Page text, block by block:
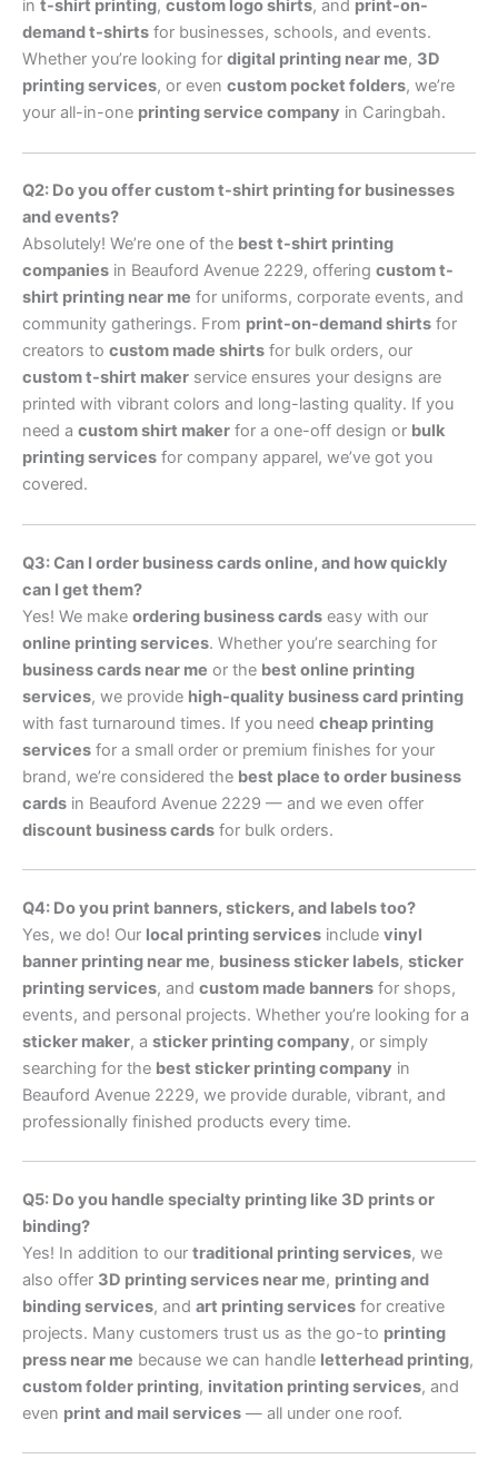
in t-shirt printing, custom logo shirts, and print-on-
demand t-shirts for businesses, schools, and events.
Whether you’re looking for digital printing near me, 3D
printing services, or even custom pocket folders, we’re
your all-in-one printing service company in Caringbah.
Q2: Do you offer custom t-shirt printing for businesses
and events?
Absolutely! We’re one of the best t-shirt printing
companies in Beauford Avenue 2229, offering custom t-
shirt printing near me for uniforms, corporate events, and
community gatherings. From print-on-demand shirts for
creators to custom made shirts for bulk orders, our
custom t-shirt maker service ensures your designs are
printed with vibrant colors and long-lasting quality. If you
need a custom shirt maker for a one-off design or bulk
printing services for company apparel, we’ve got you
covered.
Q3: Can I order business cards online, and how quickly
can I get them?
Yes! We make ordering business cards easy with our
online printing services. Whether you’re searching for
business cards near me or the best online printing
services, we provide high-quality business card printing
with fast turnaround times. If you need cheap printing
services for a small order or premium finishes for your
brand, we’re considered the best place to order business
cards in Beauford Avenue 2229 — and we even offer
discount business cards for bulk orders.
Q4: Do you print banners, stickers, and labels too?
Yes, we do! Our local printing services include vinyl
banner printing near me, business sticker labels, sticker
printing services, and custom made banners for shops,
events, and personal projects. Whether you’re looking for a
sticker maker, a sticker printing company, or simply
searching for the best sticker printing company in
Beauford Avenue 2229, we provide durable, vibrant, and
professionally finished products every time.
Q5: Do you handle specialty printing like 3D prints or
binding?
Yes! In addition to our traditional printing services, we
also offer 3D printing services near me, printing and
binding services, and art printing services for creative
projects. Many customers trust us as the go-to printing
press near me because we can handle letterhead printing,
custom folder printing, invitation printing services, and
even print and mail services — all under one roof.